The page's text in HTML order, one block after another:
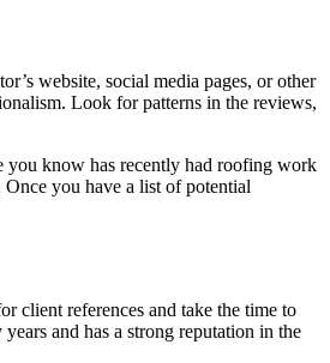
website, social media pages, or other
Look for patterns in the reviews,
you know has recently had roofing work
you have a list of potential
client references and take the time to
and has a strong reputation in the